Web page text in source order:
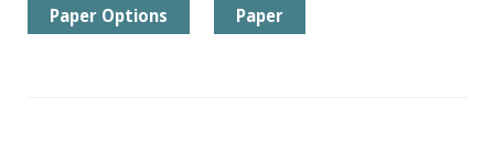
Paper Options
Paper